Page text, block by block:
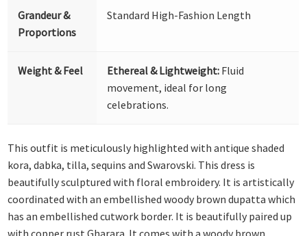
Grandeur &
Proportions
Standard High-Fashion Length
Weight & Feel Ethereal & Lightweight: Fluid
movement, ideal for long
celebrations.
This outfit is meticulously highlighted with antique shaded
kora, dabka, tilla, sequins and Swarovski. This dress is
beautifully sculptured with floral embroidery. It is artistically
coordinated with an embellished woody brown dupatta which
has an embellished cutwork border. It is beautifully paired up